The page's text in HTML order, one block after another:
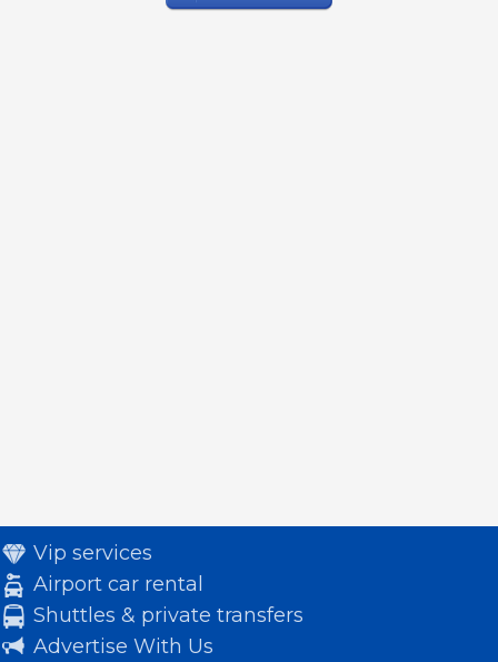
Vip services
Airport car rental
Shuttles & private transfers
Advertise With Us